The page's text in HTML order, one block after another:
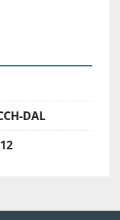
is ideal
processing
positioning
DAL